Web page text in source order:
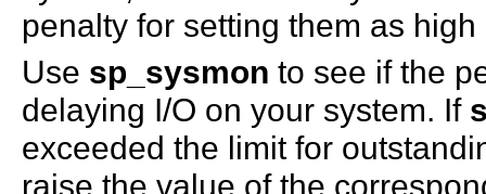
penalty for setting them as
Use sp_sysmon to see if the
delaying I/O on your system. If
exceeded the limit for
raise the value of the